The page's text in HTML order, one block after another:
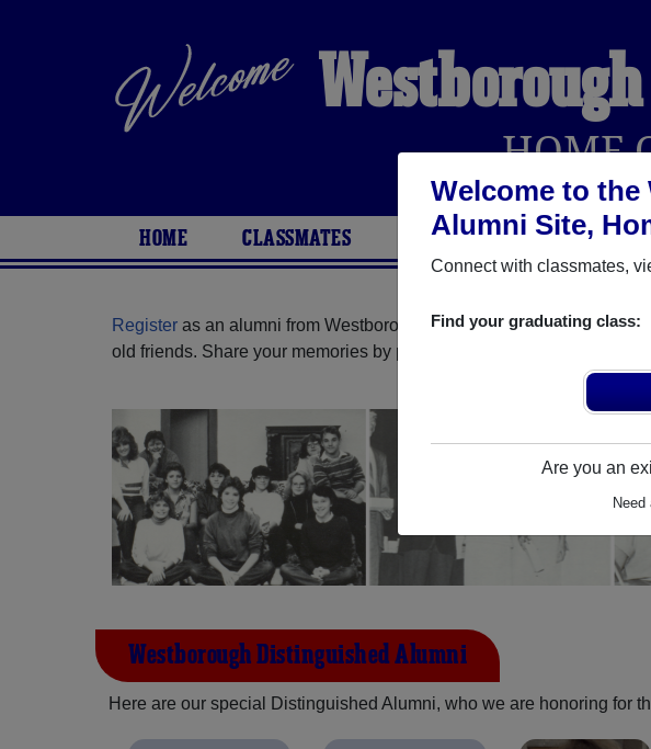
Welcome to
Alumni Site,
Connect with classmates,
Find your graduating class:
Are you an
HOME
HOME CLASSMATES PHOTOS YEARBOOKS
Register as an alumni from Westborough High School (Westborough
old friends. Share your memories by posting photos or stories, or find
Westborough Distinguished Alumni
Here are our special Distinguished Alumni, who we are honoring for